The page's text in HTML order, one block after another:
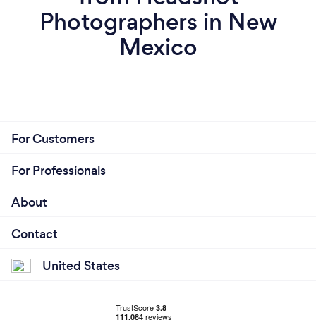
Photographers in New
Mexico
For Customers
For Professionals
About
Contact
United States